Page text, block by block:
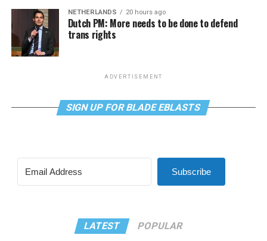
NETHERLANDS 20 hours ago
Dutch PM: More needs to be done to defend
trans rights
ADVERTISEMENT
SIGN UP FOR BLADE EBLASTS
Subscribe
LATEST POPULAR